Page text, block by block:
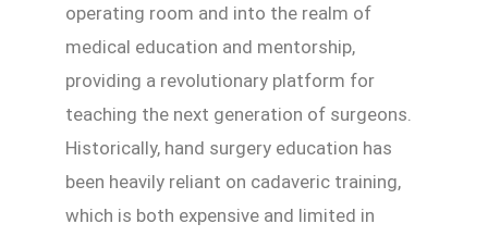
operating room and into the realm of
medical education and mentorship,
providing a revolutionary platform for
teaching the next generation of surgeons.
Historically, hand surgery education has
been heavily reliant on cadaveric training,
which is both expensive and limited in